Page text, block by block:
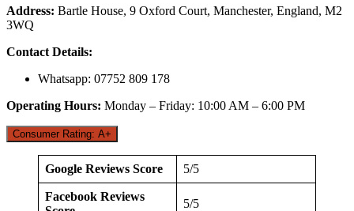
Address: Bartle House, 9 Oxford Court, Manchester, England, M2
3WQ
Contact Details:
Whatsapp: 07752 809 178
Operating Hours: Monday – Friday: 10:00 AM – 6:00 PM
Consumer Rating: A+
Google Reviews Score 5/5
Facebook Reviews
5/5